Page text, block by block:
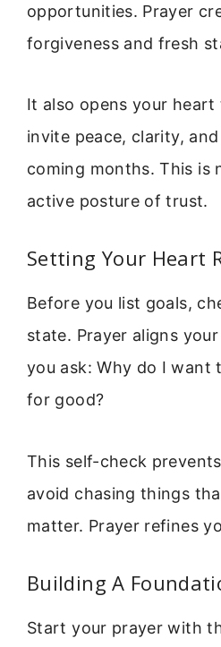
opportunities. Prayer
forgiveness and fresh
It also opens your heart
invite peace, clarity,
coming months. This is
active posture of trust.
Setting Your Heart
Before you list goals,
state. Prayer aligns
you ask: Why do I want
for good?
This self-check
avoid chasing things
matter. Prayer refines
Building A
Start your prayer with